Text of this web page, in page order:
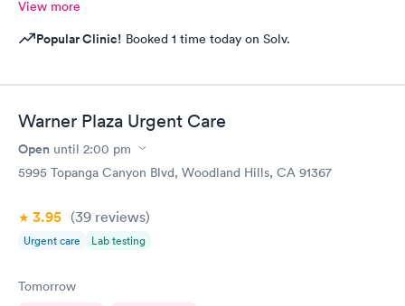
View more
Popular Clinic! Booked 1 time today on Solv.
Warner Plaza Urgent Care
Open until 2:00 pm
5995 Topanga Canyon Blvd, Woodland Hills, CA 91367
3.95 (39 reviews)
Urgent care Lab testing
Tomorrow